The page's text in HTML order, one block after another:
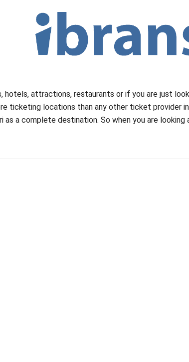
hotels, attractions, restaurants or if you are just
ticketing locations than any other ticket provider
as a complete destination. So when you are